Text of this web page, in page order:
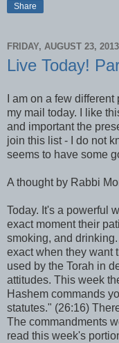
Share
FRIDAY, AUGUST 23, 2013
Live Today!
I am on a few
my mail today. I like
and important the
join this list - I do not
seems to have some
A thought by Rabbi
Today. It's a powerful
exact moment their
smoking, and
exact when they want
used by the Torah in
attitudes. This week
Hashem commands
statutes." (26:16)
The commandments
read this week's